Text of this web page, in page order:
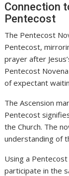
Connection
Pentecost
The Pentecost
Pentecost,
prayer after
Pentecost
of expectant
The Ascension
Pentecost
the Church. The
understanding of
Using a
participate in the